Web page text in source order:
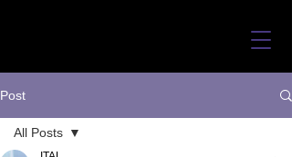
Post
All Posts